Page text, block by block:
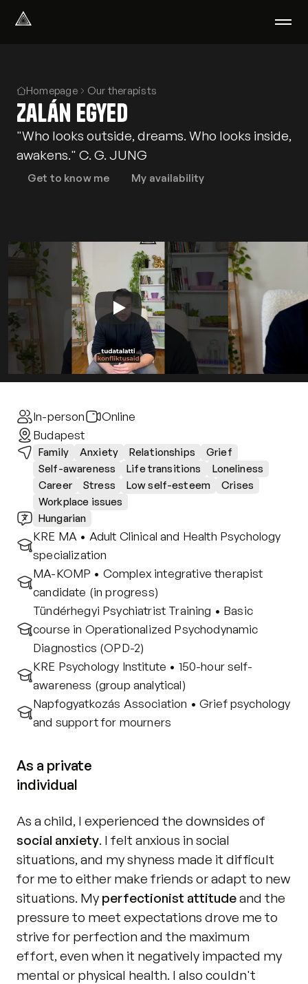
We help with
Our therapists
About us
Did you know?
Podcast
PsychoPortal
Where We Help
Group therapy
FAQ
Contact
Privacy policy
Privacy policy for Group therapy
Participation rules for Group therapy
Homepage Our therapists
Zalán Egyed
"Who looks outside, dreams. Who looks inside,
awakens." C. G. JUNG
Get to know me My availability
In-person
Online
Budapest
Family Anxiety Relationships
Grief
Self-awareness
Life transitions
Loneliness
Career
Stress Low self-esteem
Crises
Workplace issues
Hungarian
KRE MA • Adult Clinical and Health Psychology
specialization
MA-KOMP • Complex integrative therapist
candidate (in progress)
Tündérhegyi Psychiatrist Training • Basic
course in Operationalized Psychodynamic
Diagnostics (OPD-2)
KRE Psychology Institute • 150-hour self-
awareness (group analytical)
Napfogyatkozás Association • Grief psychology
and support for mourners
As a private
individual
social anxiety. I felt anxious in social
situations, and my shyness made it difficult
for me to either make friends or adapt to new
situations. My perfectionist attitude and the
pressure to meet expectations drove me to
strive for perfection and the maximum
effort, even when it negatively impacted my
mental or physical health. I also couldn't